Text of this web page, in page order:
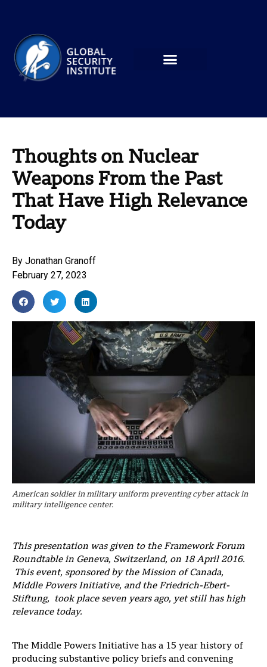
Thoughts on Nuclear
Weapons From the Past
That Have High Relevance
Today
By Jonathan Granoff
February 27, 2023
American soldier in military uniform preventing cyber attack in
military intelligence center.
This presentation was given to the Framework Forum
Roundtable in Geneva, Switzerland, on 18 April 2016.
This event, sponsored by the Mission of Canada,
Middle Powers Initiative, and the Friedrich-Ebert-
Stiftung, took place seven years ago, yet still has high
relevance today.
The Middle Powers Initiative has a 15 year history of
producing substantive policy briefs and convening